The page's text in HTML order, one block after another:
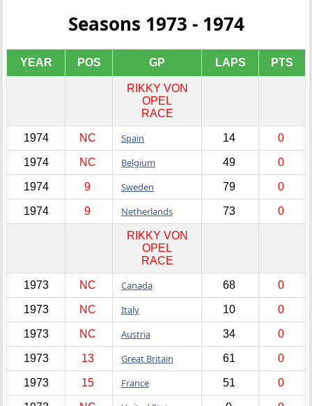
Seasons 1973 - 1974
YEAR POS GP LAPS PTS
RIKKY VON
OPEL
RACE
1974 NC Spain 14 0
1974 NC Belgium 49 0
1974 9 Sweden 79 0
1974 9 Netherlands 73 0
RIKKY VON
OPEL
RACE
1973 NC Canada 68 0
1973 NC Italy 10 0
1973 NC Austria 34 0
1973 13 Great Britain 61 0
1973 15 France 51 0